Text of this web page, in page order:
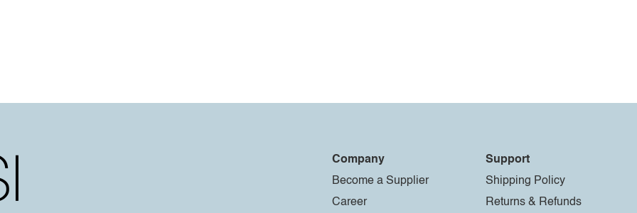
Company
Become a Supplier
Career
Support
Shipping Policy
Returns & Refunds